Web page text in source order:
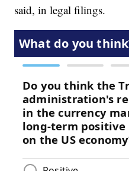
said, in legal filings.